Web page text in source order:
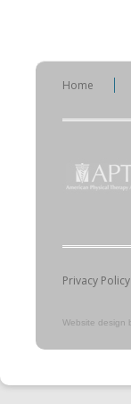
Home
Privacy Policy
Website design